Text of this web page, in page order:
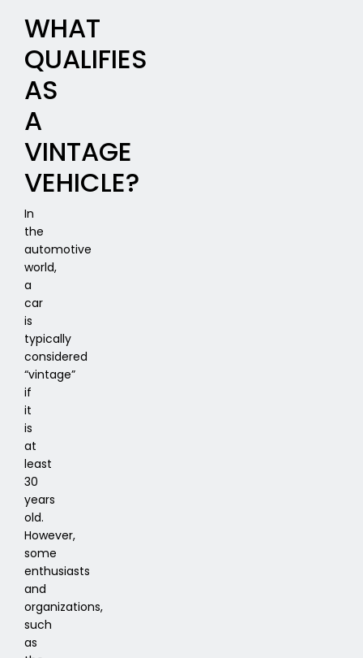
WHAT
QUALIFIES
AS
A
VINTAGE
VEHICLE?
In
the
automotive
world,
a
car
is
typically
considered
“vintage”
if
it
is
at
least
30
years
old.
However,
some
enthusiasts
and
organizations,
such
as